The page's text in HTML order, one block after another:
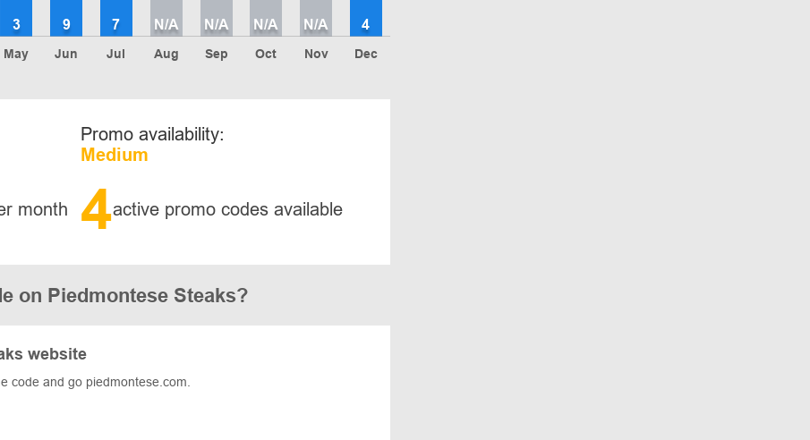
May
3
Jun
9
Jul
7
Aug
N/A
Sep
N/A
Oct
N/A
Nov
N/A
Dec
4
month
Promo availability:
Medium
4active promo codes available
on Piedmontese Steaks?
website
code and go piedmontese.com.